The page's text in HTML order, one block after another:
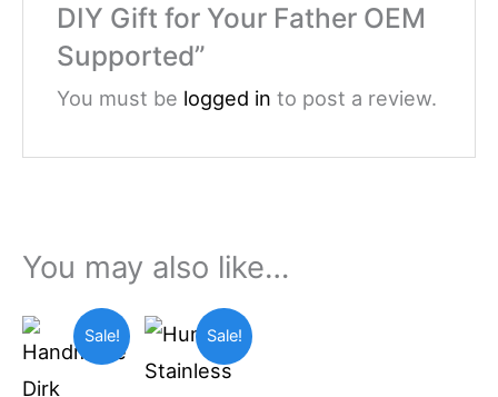
DIY Gift for Your Father OEM
Supported”
You must be logged in to post a review.
You may also like…
Sale!
Original
price
Current
price
Sale!
Original
price
was:
Current
price
is: